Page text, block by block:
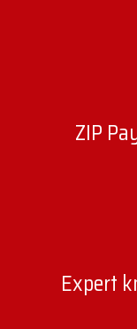
ZIP
Expert